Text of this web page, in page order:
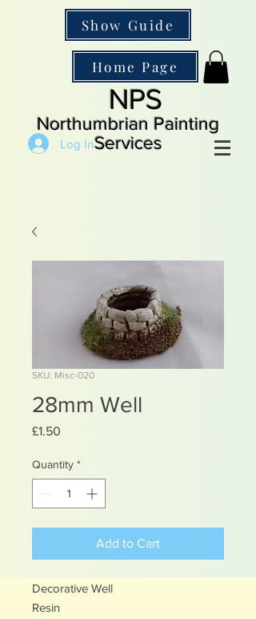
Show Guide
Home Page
NPS
Northumbrian Painting
Services
Log In
SKU: Misc-020
28mm Well
£1.50
Quantity *
Add to Cart
Decorative Well
Resin